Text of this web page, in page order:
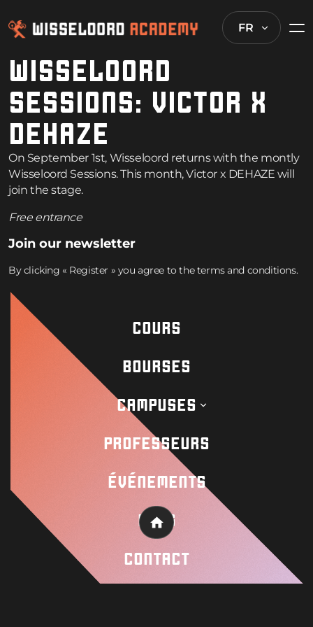
COURS
BOURSES
CAMPUSES
PROFESSEURS
ÉVÉNEMENTS
BLOG
CONTACT
Home
FR
WISSELOORD
SESSIONS: VICTOR X
DEHAZE
On September 1st, Wisseloord returns with the montly
Wisseloord Sessions. This month, Victor x DEHAZE will
join the stage.
Free entrance
Join our newsletter
By clicking « Register » you agree to the terms and conditions.
© 2026 Wisseloord Site Web par